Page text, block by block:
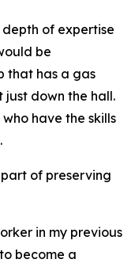
of expertise
be
that has a gas
down the hall.
have the skills
of preserving
in my previous
become a